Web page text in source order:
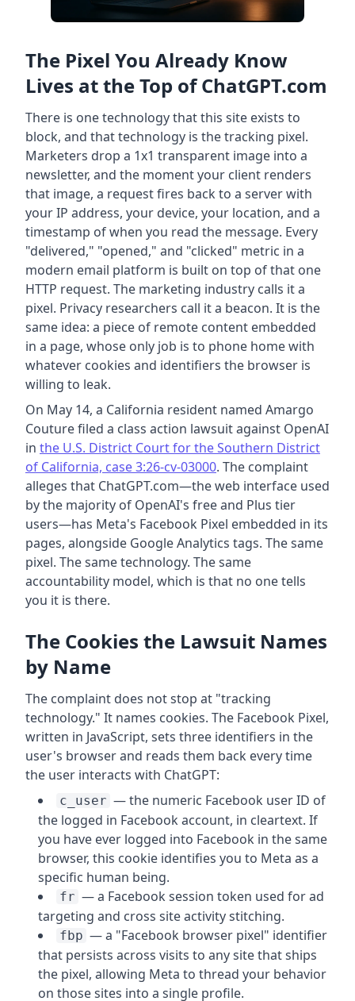
The Pixel You Already Know
Lives at the Top of ChatGPT.com
There is one technology that this site exists to
block, and that technology is the tracking pixel.
Marketers drop a 1x1 transparent image into a
newsletter, and the moment your client renders
that image, a request fires back to a server with
your IP address, your device, your location, and a
timestamp of when you read the message. Every
"delivered," "opened," and "clicked" metric in a
modern email platform is built on top of that one
HTTP request. The marketing industry calls it a
pixel. Privacy researchers call it a beacon. It is the
same idea: a piece of remote content embedded
in a page, whose only job is to phone home with
whatever cookies and identifiers the browser is
willing to leak.
On May 14, a California resident named Amargo
Couture filed a class action lawsuit against OpenAI
in the U.S. District Court for the Southern District
of California, case 3:26-cv-03000. The complaint
alleges that ChatGPT.com—the web interface used
by the majority of OpenAI's free and Plus tier
users—has Meta's Facebook Pixel embedded in its
pages, alongside Google Analytics tags. The same
pixel. The same technology. The same
accountability model, which is that no one tells
you it is there.
The Cookies the Lawsuit Names
by Name
The complaint does not stop at "tracking
technology." It names cookies. The Facebook Pixel,
written in JavaScript, sets three identifiers in the
user's browser and reads them back every time
the user interacts with ChatGPT:
c_user — the numeric Facebook user ID of
the logged in Facebook account, in cleartext. If
you have ever logged into Facebook in the same
browser, this cookie identifies you to Meta as a
specific human being.
fr — a Facebook session token used for ad
targeting and cross site activity stitching.
fbp — a "Facebook browser pixel" identifier
that persists across visits to any site that ships
the pixel, allowing Meta to thread your behavior
on those sites into a single profile.